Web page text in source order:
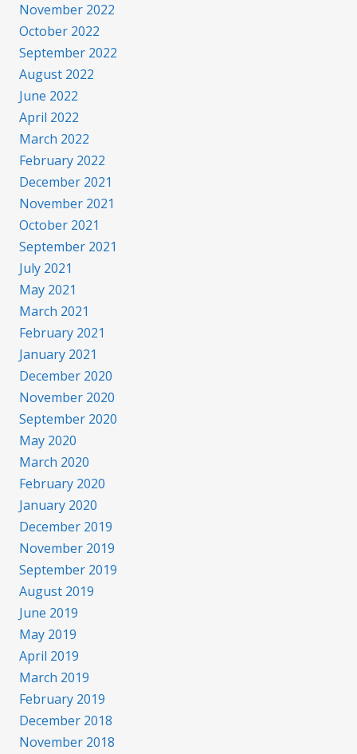
November 2022
October 2022
September 2022
August 2022
June 2022
April 2022
March 2022
February 2022
December 2021
November 2021
October 2021
September 2021
July 2021
May 2021
March 2021
February 2021
January 2021
December 2020
November 2020
September 2020
May 2020
March 2020
February 2020
January 2020
December 2019
November 2019
September 2019
August 2019
June 2019
May 2019
April 2019
March 2019
February 2019
December 2018
November 2018